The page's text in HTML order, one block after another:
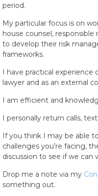
period.
My particular focus is on
house counsel,
to develop their risk
frameworks.
I have practical experience
lawyer and as an external
I am efficient and
I personally return calls,
If you think I may be able
challenges you’re facing,
discussion to see if we can
Drop me a note via my
something out.